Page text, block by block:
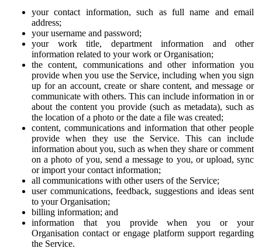
your contact information, such as full name and email
address;
your username and password;
your work title, department information and other
information related to your work or Organisation;
the content, communications and other information you
provide when you use the Service, including when you sign
up for an account, create or share content, and message or
communicate with others. This can include information in or
about the content you provide (such as metadata), such as
the location of a photo or the date a file was created;
content, communications and information that other people
provide when they use the Service. This can include
information about you, such as when they share or comment
on a photo of you, send a message to you, or upload, sync
or import your contact information;
all communications with other users of the Service;
user communications, feedback, suggestions and ideas sent
to your Organisation;
billing information; and
information that you provide when you or your
Organisation contact or engage platform support regarding
the Service.